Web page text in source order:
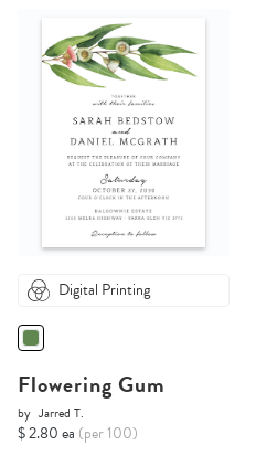
Digital Printing
Flowering Gum
by Jarred T.
$ 2.80 ea (per 100)